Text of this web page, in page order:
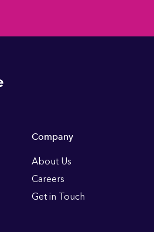
Company
About Us
Careers
Get in Touch